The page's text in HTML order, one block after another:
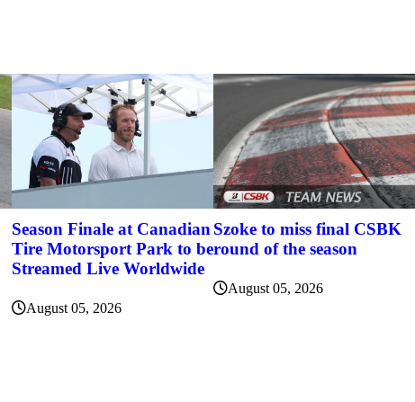
Season Finale at Canadian
Tire Motorsport Park to be
Streamed Live Worldwide
August 05, 2026
Szoke to miss final CSBK
round of the season
August 05, 2026